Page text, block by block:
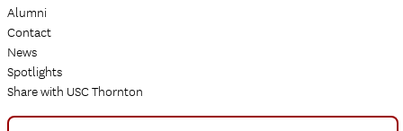
Alumni
Contact
News
Spotlights
Share with USC Thornton